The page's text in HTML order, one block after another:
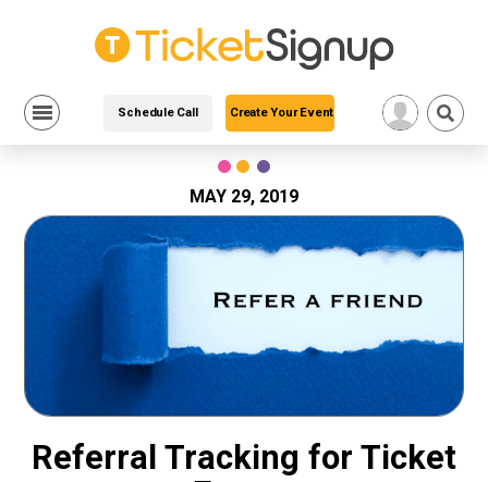
Schedule Call Create Your Event
MAY 29, 2019
Referral Tracking for Ticket